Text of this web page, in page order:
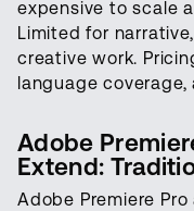
expensive to scale
Limited for
creative work.
language
Adobe
Extend:
Adobe Premiere